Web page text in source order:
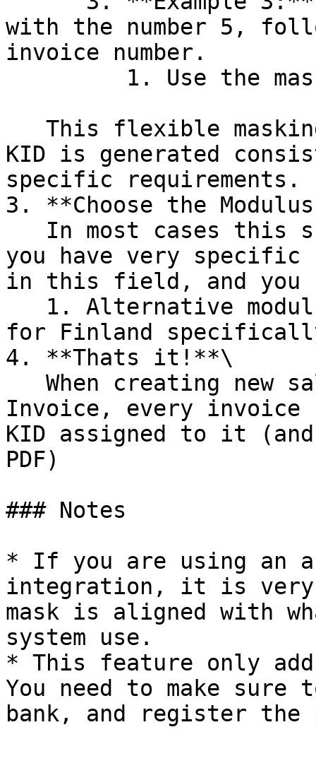
with the number 5,
invoice number.
KID is generated
specific requirements.
3. **Choose the
you have very specific
in this field, and you
for Finland
4. **Thats it!**\
Invoice, every invoice
KID assigned to it
PDF)
### Notes
* If you are using an
integration, it is very
mask is aligned with
system use.
* This feature only
You need to make
bank, and register the